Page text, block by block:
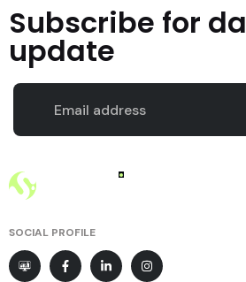
Subscribe for
update
SOCIAL PROFILE